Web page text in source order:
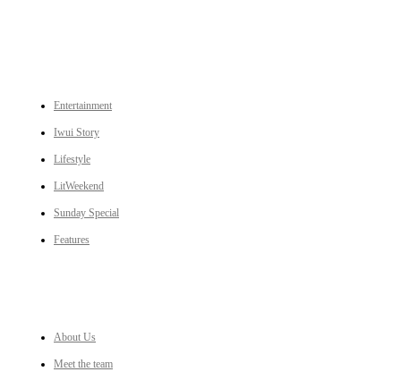
Entertainment
Iwui Story
Lifestyle
LitWeekend
Sunday Special
Features
About Us
Meet the team